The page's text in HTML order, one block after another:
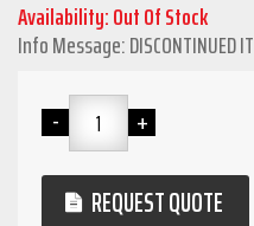
Availability: Out Of Stock
Info Message: DISCONTINUED
REQUEST QUOTE